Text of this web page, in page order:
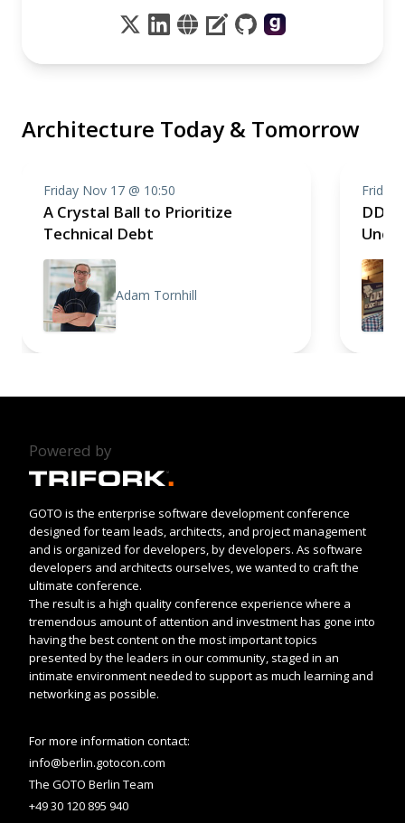
Architecture Today & Tomorrow
Friday Nov 17 @ 10:50
A Crystal Ball to Prioritize
Technical Debt
Adam Tornhill
Friday
DDD
Powered by
GOTO is the enterprise software development conference
designed for team leads, architects, and project management
and is organized for developers, by developers. As software
developers and architects ourselves, we wanted to craft the
ultimate conference.
The result is a high quality conference experience where a
tremendous amount of attention and investment has gone into
having the best content on the most important topics
presented by the leaders in our community, staged in an
intimate environment needed to support as much learning and
networking as possible.
For more information contact:
info@berlin.gotocon.com
The GOTO Berlin Team
+49 30 120 895 940